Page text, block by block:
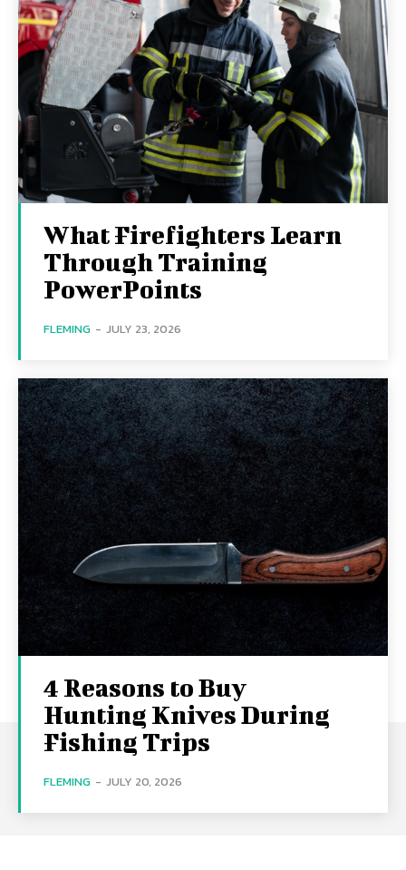
What Firefighters Learn
Through Training
PowerPoints
FLEMING - JULY 23, 2026
4 Reasons to Buy
Hunting Knives During
Fishing Trips
FLEMING - JULY 20, 2026